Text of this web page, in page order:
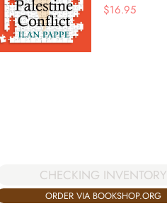
$16.95
CHECKING INVENTORY
ORDER VIA BOOKSHOP.ORG